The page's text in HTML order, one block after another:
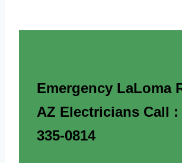
Emergency LaLoma
AZ Electricians Call :
335-0814